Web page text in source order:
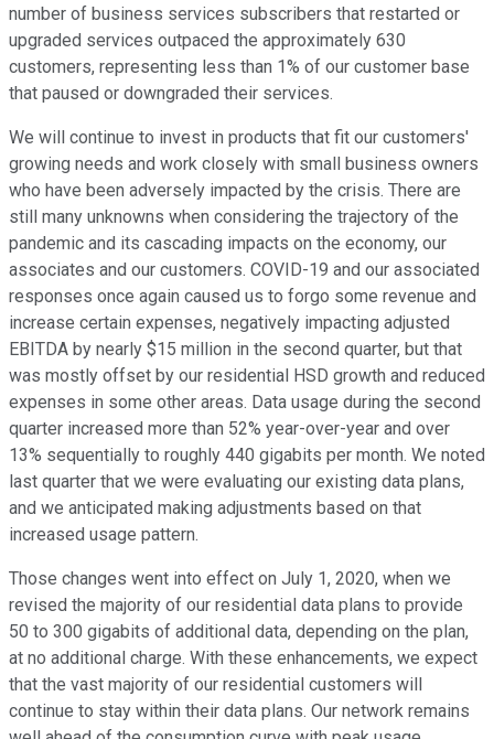
number of business services subscribers that restarted or
upgraded services outpaced the approximately 630
customers, representing less than 1% of our customer base
that paused or downgraded their services.
We will continue to invest in products that fit our customers'
growing needs and work closely with small business owners
who have been adversely impacted by the crisis. There are
still many unknowns when considering the trajectory of the
pandemic and its cascading impacts on the economy, our
associates and our customers. COVID-19 and our associated
responses once again caused us to forgo some revenue and
increase certain expenses, negatively impacting adjusted
EBITDA by nearly $15 million in the second quarter, but that
was mostly offset by our residential HSD growth and reduced
expenses in some other areas. Data usage during the second
quarter increased more than 52% year-over-year and over
13% sequentially to roughly 440 gigabits per month. We noted
last quarter that we were evaluating our existing data plans,
and we anticipated making adjustments based on that
increased usage pattern.
Those changes went into effect on July 1, 2020, when we
revised the majority of our residential data plans to provide
50 to 300 gigabits of additional data, depending on the plan,
at no additional charge. With these enhancements, we expect
that the vast majority of our residential customers will
continue to stay within their data plans. Our network remains